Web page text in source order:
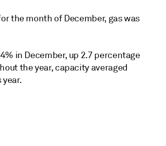
the month of December, gas was
in December, up 2.7 percentage
the year, capacity averaged